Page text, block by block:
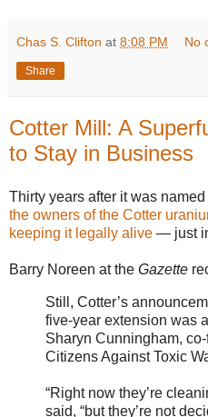
Chas S. Clifton at 8:08 PM No
Share
Cotter Mill: A
to Stay in Business
Thirty years after it was named
the owners of the Cotter
keeping it legally alive — just
Barry Noreen at the Gazette
Still, Cotter’s
five-year extension was
Sharyn Cunningham,
Citizens Against Toxic
“Right now they’re
said, “but they’re not